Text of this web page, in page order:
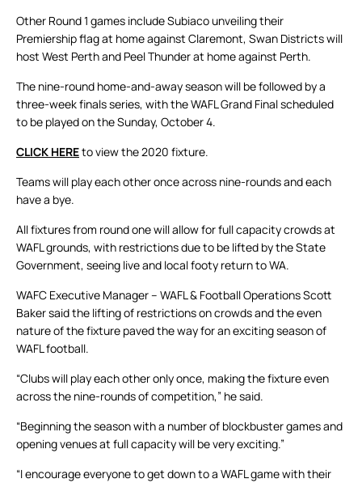
Other Round 1 games include Subiaco unveiling their
Premiership flag at home against Claremont, Swan Districts will
host West Perth and Peel Thunder at home against Perth.
The nine-round home-and-away season will be followed by a
three-week finals series, with the WAFL Grand Final scheduled
to be played on the Sunday, October 4.
CLICK HEREto view the 2020 fixture.
Teams will play each other once across nine-rounds and each
have a bye.
All fixtures from round one will allow for full capacity crowds at
WAFL grounds, with restrictions due to be lifted by the State
Government, seeing live and local footy return to WA.
WAFC Executive Manager – WAFL & Football Operations Scott
Baker said the lifting of restrictions on crowds and the even
nature of the fixture paved the way for an exciting season of
WAFL football.
“Clubs will play each other only once, making the fixture even
across the nine-rounds of competition,” he said.
“Beginning the season with a number of blockbuster games and
opening venues at full capacity will be very exciting.”
“I encourage everyone to get down to a WAFL game with their